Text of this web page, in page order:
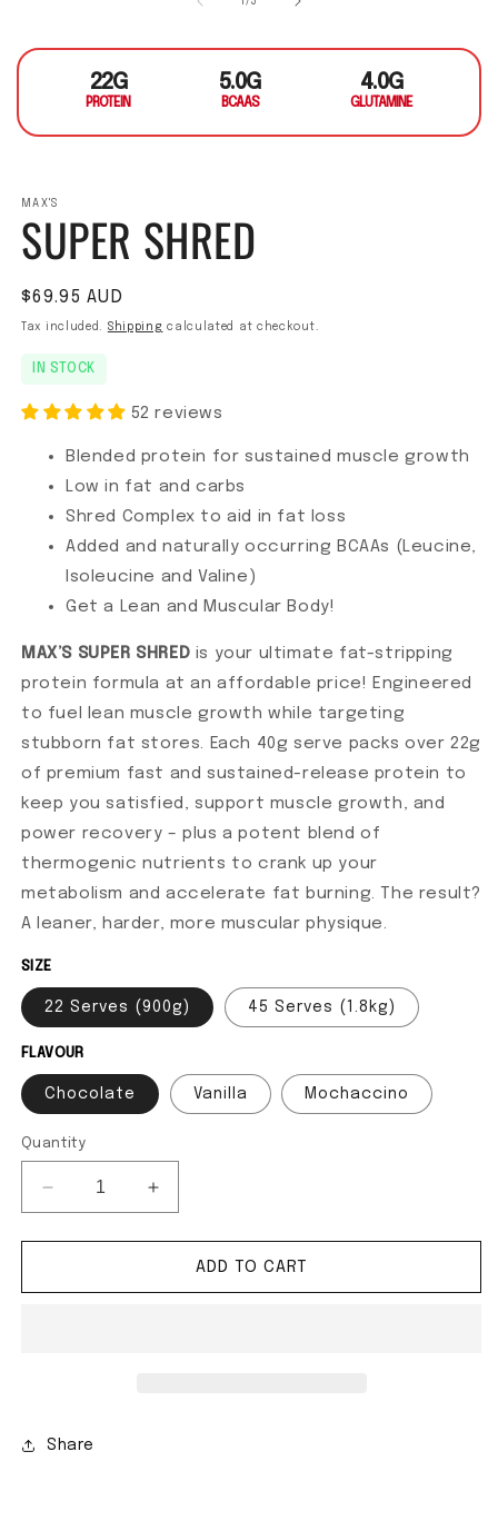
22G
PROTEIN
5.0G
BCAAS
4.0G
GLUTAMINE
MAX'S
SUPER SHRED
Regular price
$69.95 AUD
Tax included. Shipping calculated at checkout.
IN STOCK
52 reviews
Blended protein for sustained muscle growth
Low in fat and carbs
Shred Complex to aid in fat loss
Added and naturally occurring BCAAs (Leucine,
Isoleucine and Valine)
Get a Lean and Muscular Body!
MAX’S SUPER SHRED is your ultimate fat-stripping
protein formula at an affordable price! Engineered
to fuel lean muscle growth while targeting
stubborn fat stores. Each 40g serve packs over 22g
of premium fast and sustained-release protein to
keep you satisfied, support muscle growth, and
power recovery – plus a potent blend of
thermogenic nutrients to crank up your
metabolism and accelerate fat burning. The result?
A leaner, harder, more muscular physique.
SIZE
22 Serves (900g) 45 Serves (1.8kg)
FLAVOUR
Chocolate Vanilla Mochaccino
Quantity
Decrease quantity for Super Shred
Increase quantity for Super Shred
ADD TO CART
Share